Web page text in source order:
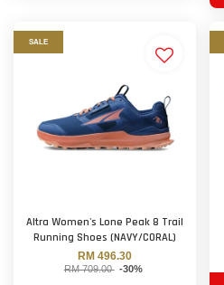
SALE
Altra Women's Lone Peak 8 Trail
Running Shoes (NAVY/CORAL)
RM 496.30
RM 709.00 -30%